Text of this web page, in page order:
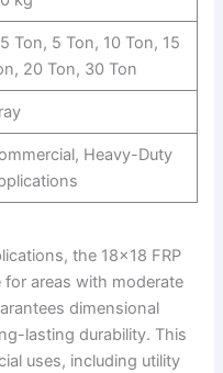
Ton, 5 Ton, 10 Ton, 15
20 Ton, 30 Ton
Heavy-Duty
the 18×18 FRP
for areas with moderate
dimensional
lasting durability. This
uses, including utility